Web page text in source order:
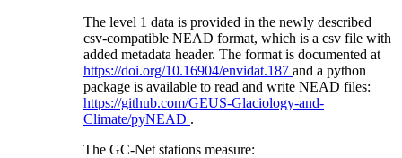
The level 1 data is provided in the newly described
csv-compatible NEAD format, which is a csv file with
added metadata header. The format is documented at
https://doi.org/10.16904/envidat.187 and a python
package is available to read and write NEAD files:
https://github.com/GEUS-Glaciology-and-
Climate/pyNEAD .
The GC-Net stations measure: